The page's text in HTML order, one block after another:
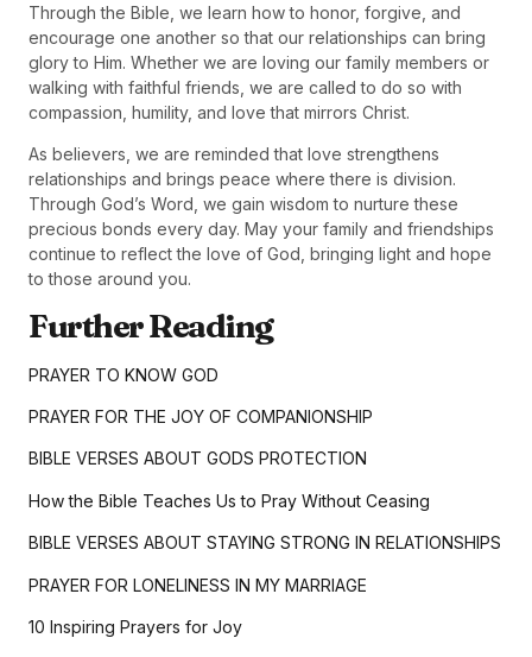
Through the Bible, we learn how to honor, forgive, and
encourage one another so that our relationships can bring
glory to Him. Whether we are loving our family members or
walking with faithful friends, we are called to do so with
compassion, humility, and love that mirrors Christ.
As believers, we are reminded that love strengthens
relationships and brings peace where there is division.
Through God’s Word, we gain wisdom to nurture these
precious bonds every day. May your family and friendships
continue to reflect the love of God, bringing light and hope
to those around you.
Further Reading
PRAYER TO KNOW GOD
PRAYER FOR THE JOY OF COMPANIONSHIP
BIBLE VERSES ABOUT GODS PROTECTION
How the Bible Teaches Us to Pray Without Ceasing
BIBLE VERSES ABOUT STAYING STRONG IN RELATIONSHIPS
PRAYER FOR LONELINESS IN MY MARRIAGE
10 Inspiring Prayers for Joy